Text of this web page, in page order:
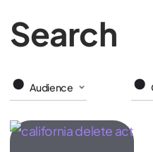
Search
Audience